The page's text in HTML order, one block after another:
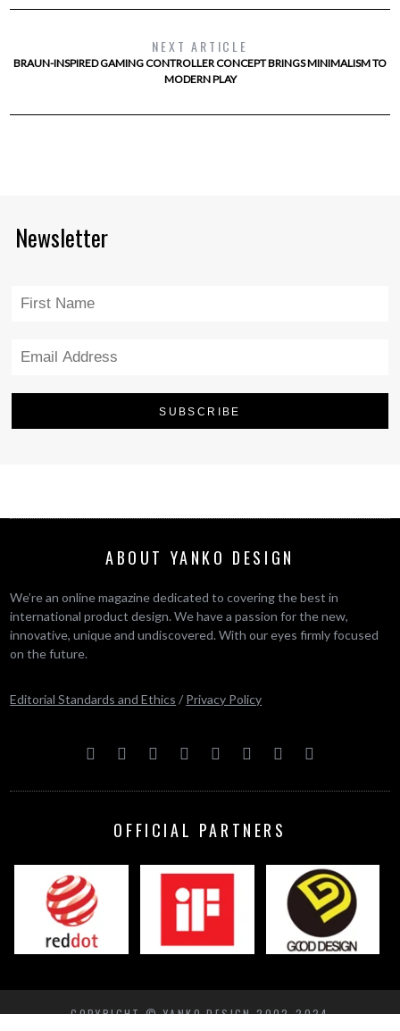
NEXT ARTICLE
BRAUN-INSPIRED GAMING CONTROLLER CONCEPT BRINGS MINIMALISM TO
MODERN PLAY
Newsletter
ABOUT YANKO DESIGN
We’re an online magazine dedicated to covering the best in
international product design. We have a passion for the new,
innovative, unique and undiscovered. With our eyes firmly focused
on the future.
Editorial Standards and Ethics / Privacy Policy
OFFICIAL PARTNERS
COPYRIGHT © YANKO DESIGN 2002-2024